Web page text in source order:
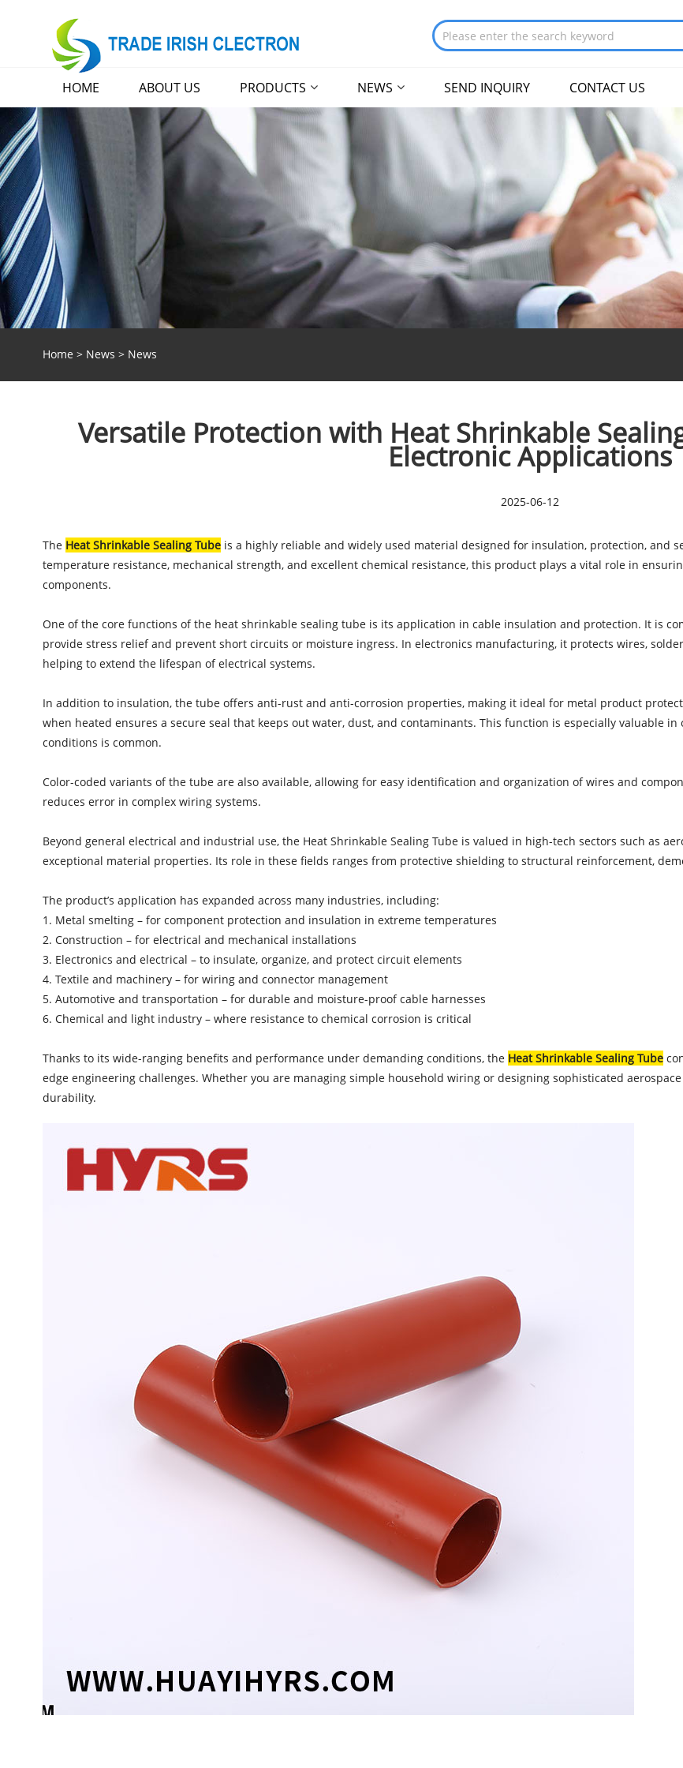
HOME ABOUT US PRODUCTS NEWS SEND INQUIRY CONTACT US
Home > News > News
Versatile Protection with Heat Shrinkable
Electronic Applications
2025-06-12
The Heat Shrinkable Sealing Tubeis a highly reliable and widely used material designed for insulation, protection, and
temperature resistance, mechanical strength, and excellent chemical resistance, this product plays a vital role in
components.
One of the core functions of the heat shrinkable sealing tube is its application in cable insulation and protection. It is
provide stress relief and prevent short circuits or moisture ingress. In electronics manufacturing, it protects wires,
helping to extend the lifespan of electrical systems.
In addition to insulation, the tube offers anti-rust and anti-corrosion properties, making it ideal for metal product
when heated ensures a secure seal that keeps out water, dust, and contaminants. This function is especially valuable
conditions is common.
Color-coded variants of the tube are also available, allowing for easy identification and organization of wires and
reduces error in complex wiring systems.
Beyond general electrical and industrial use, the Heat Shrinkable Sealing Tube is valued in high-tech sectors such as
exceptional material properties. Its role in these fields ranges from protective shielding to structural reinforcement,
The product’s application has expanded across many industries, including:
1. Metal smelting – for component protection and insulation in extreme temperatures
2. Construction – for electrical and mechanical installations
3. Electronics and electrical – to insulate, organize, and protect circuit elements
4. Textile and machinery – for wiring and connector management
5. Automotive and transportation – for durable and moisture-proof cable harnesses
6. Chemical and light industry – where resistance to chemical corrosion is critical
Thanks to its wide-ranging benefits and performance under demanding conditions, the Heat Shrinkable Sealing Tube
edge engineering challenges. Whether you are managing simple household wiring or designing sophisticated
durability.